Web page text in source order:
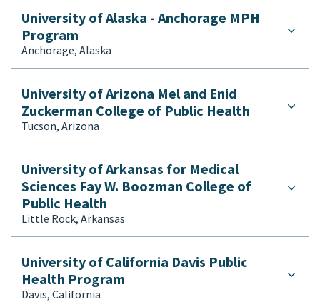
University of Alaska - Anchorage MPH
Program
Anchorage, Alaska
University of Arizona Mel and Enid
Zuckerman College of Public Health
Tucson, Arizona
University of Arkansas for Medical
Sciences Fay W. Boozman College of
Public Health
Little Rock, Arkansas
University of California Davis Public
Health Program
Davis, California